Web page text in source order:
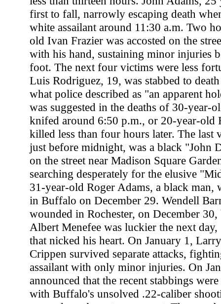
first to fall, narrowly escaping death
white assailant around 11:30 a.m. Two
old Ivan Frazier was accosted on the
with his hand, sustaining minor injuries
foot. The next four victims were less
Luis Rodriguez, 19, was stabbed to
what police described as "an apparent
was suggested in the deaths of 30-year-
knifed around 6:50 p.m., or 20-year-old
killed less than four hours later. The last
just before midnight, was a black "John
on the street near Madison Square
searching desperately for the elusive
31-year-old Roger Adams, a black man,
in Buffalo on December 29. Wendell
wounded in Rochester, on December
Albert Menefee was luckier the next
that nicked his heart. On January 1,
Crippen survived separate attacks,
assailant with only minor injuries. On
announced that the recent stabbings
with Buffalo's unsolved .22-caliber